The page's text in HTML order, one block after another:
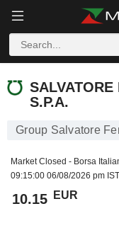
SALVATORE
S.P.A.
Group Salvatore
Market Closed - Borsa
09:15:00 06/08/2026 pm IST
10.15 EUR